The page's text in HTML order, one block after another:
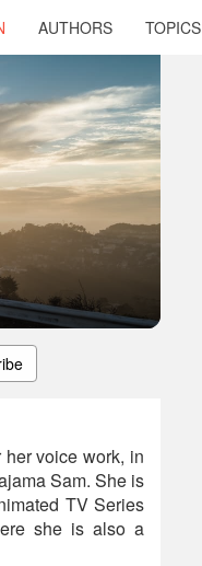
AUTHORS TOPICS
voice work, in
Sam. She is
TV Series
she is also a